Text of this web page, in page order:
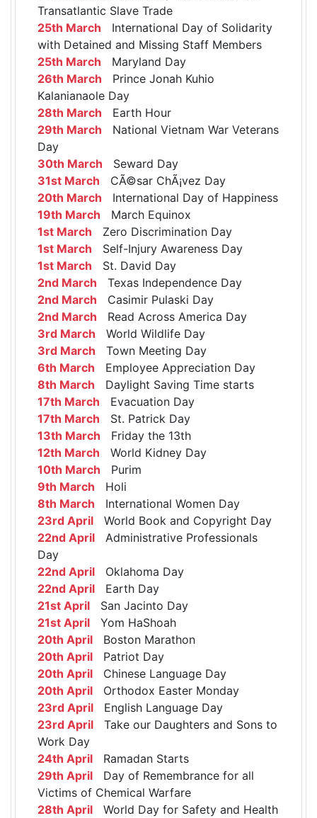
Transatlantic Slave Trade
25th March International Day of Solidarity
with Detained and Missing Staff Members
25th March Maryland Day
26th March Prince Jonah Kuhio
Kalanianaole Day
28th March Earth Hour
29th March National Vietnam War Veterans
Day
30th March Seward Day
31st March CÃ©sar ChÃ¡vez Day
20th March International Day of Happiness
19th March March Equinox
1st March Zero Discrimination Day
1st March Self-Injury Awareness Day
1st March St. David Day
2nd March Texas Independence Day
2nd March Casimir Pulaski Day
2nd March Read Across America Day
3rd March World Wildlife Day
3rd March Town Meeting Day
6th March Employee Appreciation Day
8th March Daylight Saving Time starts
17th March Evacuation Day
17th March St. Patrick Day
13th March Friday the 13th
12th March World Kidney Day
10th March Purim
9th March Holi
8th March International Women Day
23rd April World Book and Copyright Day
22nd April Administrative Professionals
Day
22nd April Oklahoma Day
22nd April Earth Day
21st April San Jacinto Day
21st April Yom HaShoah
20th April Boston Marathon
20th April Patriot Day
20th April Chinese Language Day
20th April Orthodox Easter Monday
23rd April English Language Day
23rd April Take our Daughters and Sons to
Work Day
24th April Ramadan Starts
29th April Day of Remembrance for all
Victims of Chemical Warfare
28th April World Day for Safety and Health